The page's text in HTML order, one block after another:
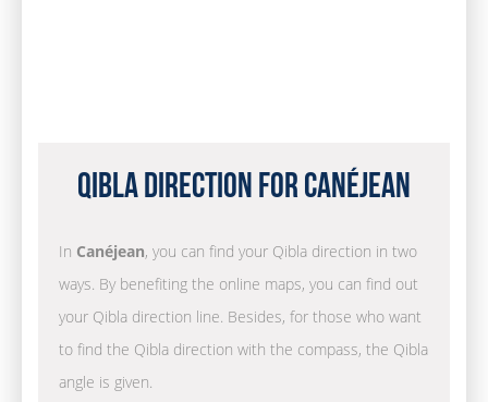
Qibla Direction for Canéjean
In Canéjean, you can find your Qibla direction in two
ways. By benefiting the online maps, you can find out
your Qibla direction line. Besides, for those who want
to find the Qibla direction with the compass, the Qibla
angle is given.